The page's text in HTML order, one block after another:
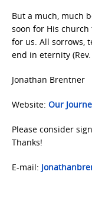
But a much, much
soon for His
for us. All sorrows,
end in eternity (Rev.
Jonathan Brentner
Website: Our
Please consider
Thanks!
E-mail: